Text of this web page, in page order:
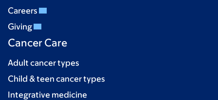
Careers
Giving
Cancer Care
Adult cancer types
Child & teen cancer types
Integrative medicine